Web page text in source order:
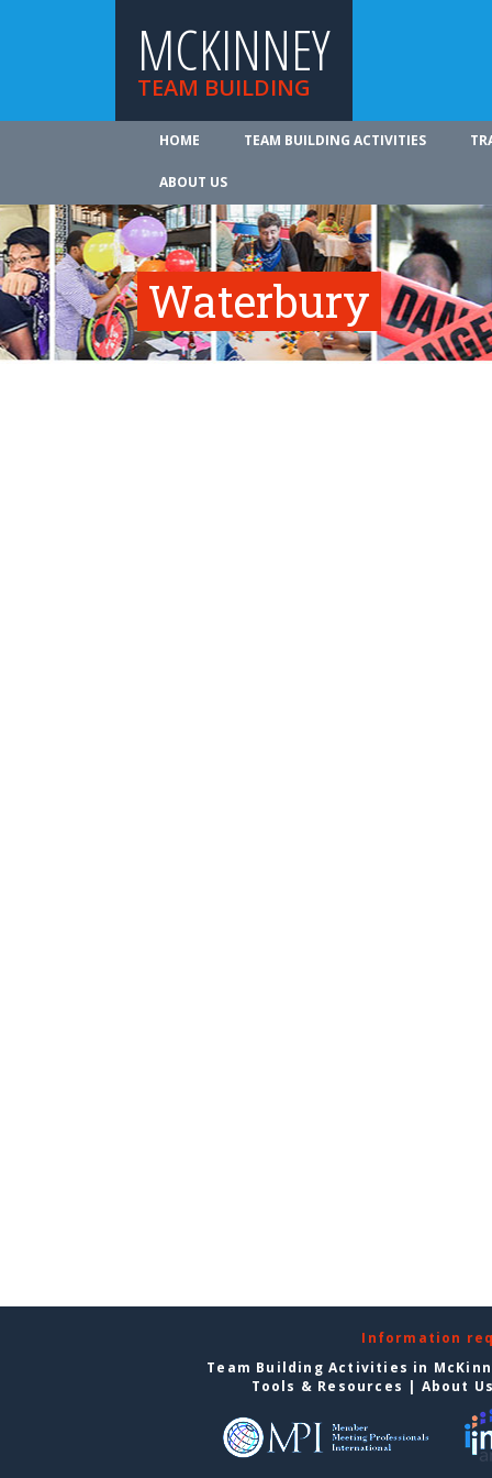
MCKINNEY
TEAM BUILDING
HOME TEAM BUILDING ACTIVITIES
ABOUT US
Waterbury
Information
Team Building Activities in
Tools & Resources | About